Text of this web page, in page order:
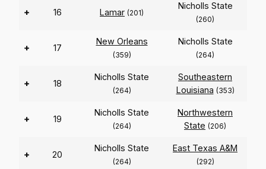
+ 16 Lamar (201)
Nicholls State
(260)
+ 17
New Orleans
(359)
Nicholls State
(264)
+ 18
Nicholls State
(264)
Southeastern
Louisiana (353)
+ 19
Nicholls State
(264)
Northwestern
State (206)
+ 20
Nicholls State
(264)
East Texas A&M
(292)